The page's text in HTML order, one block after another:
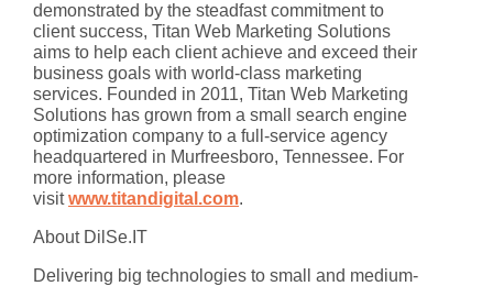
demonstrated by the steadfast commitment to
client success, Titan Web Marketing Solutions
aims to help each client achieve and exceed their
business goals with world-class marketing
services. Founded in 2011, Titan Web Marketing
Solutions has grown from a small search engine
optimization company to a full-service agency
headquartered in Murfreesboro, Tennessee. For
more information, please
visitwww.titandigital.com.
About DilSe.IT
Delivering big technologies to small and medium-